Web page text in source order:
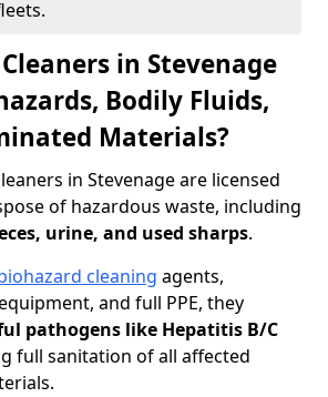
in Stevenage
Bodily Fluids,
Materials?
in Stevenage are licensed
of hazardous waste, including
urine, and used sharps.
cleaning agents,
and full PPE, they
pathogens like Hepatitis B/C
full sanitation of all affected